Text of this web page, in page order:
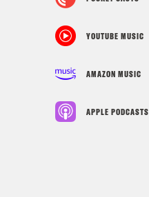
YOUTUBE MUSIC
AMAZON MUSIC
APPLE PODCASTS